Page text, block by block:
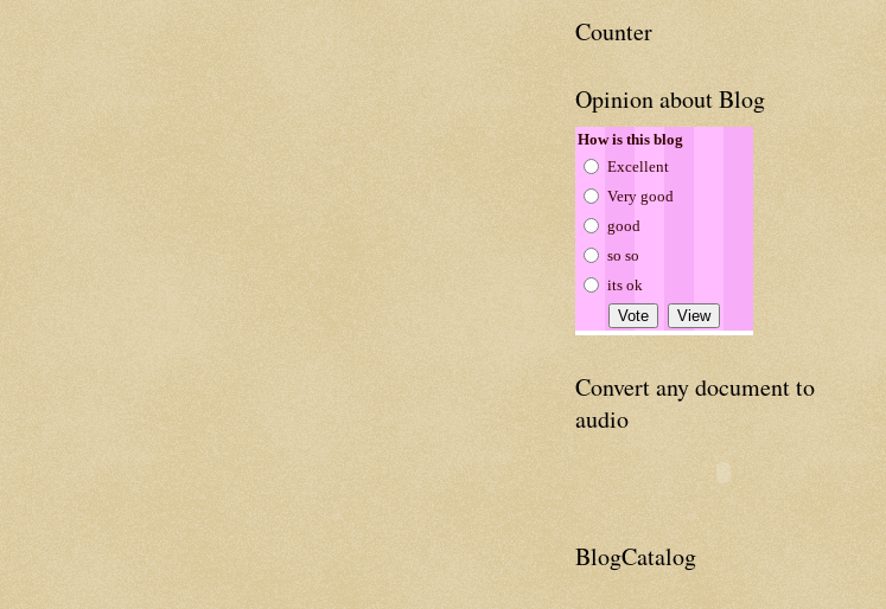
Counter
Opinion about Blog
How is this blog
Excellent
Very good
good
so so
its ok
Convert any document to
audio
BlogCatalog